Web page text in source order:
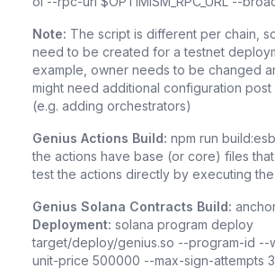
Note: The script is different per chain,
need to be created for a testnet
example, owner needs to be changed
might need additional configuration
(e.g. adding orchestrators)
Genius Actions Build: npm run
the actions have base (or core) files
test the actions directly by executing
Genius Solana Contracts Build:
Deployment: solana program deploy
target/deploy/genius.so --program-id --
unit-price 500000 --max-sign-attempts